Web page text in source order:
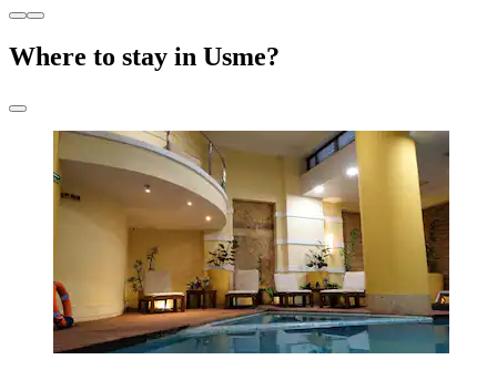
Where to stay in Usme?